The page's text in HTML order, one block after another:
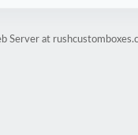
Server at